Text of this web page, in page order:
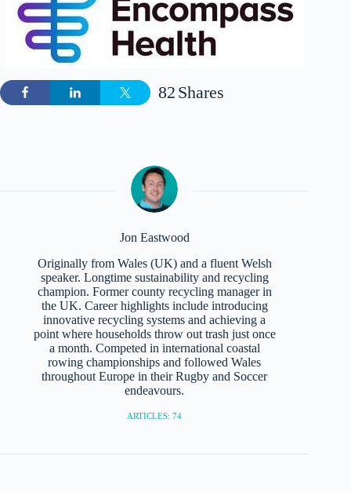
Shares
82
Jon Eastwood
Originally from Wales (UK) and a fluent Welsh
speaker. Longtime sustainability and recycling
champion. Former county recycling manager in
the UK. Career highlights include introducing
innovative recycling systems and achieving a
point where households throw out trash just once
a month. Competed in international coastal
rowing championships and followed Wales
throughout Europe in their Rugby and Soccer
endeavours.
ARTICLES: 74